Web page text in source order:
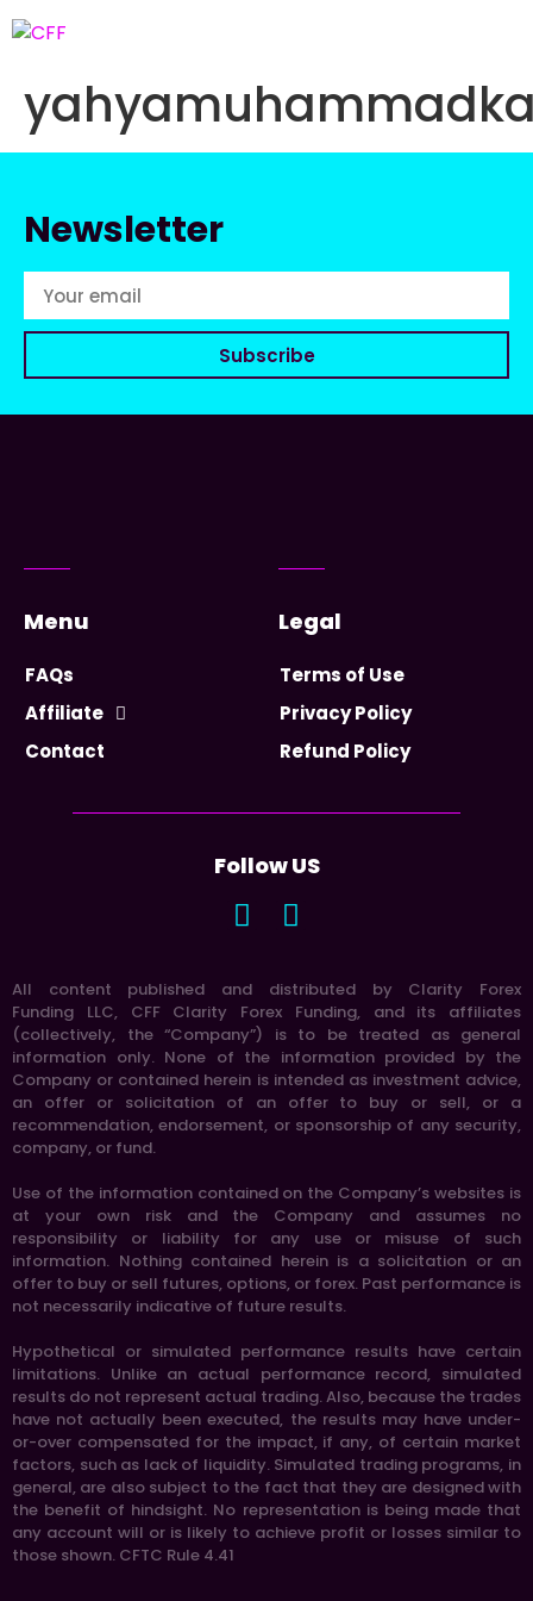
Newsletter
Subscribe
Menu
FAQs
Affiliate
Contact
Legal
Terms of Use
Privacy Policy
Refund Policy
Follow US
All content published and distributed by Clarity Forex
Funding LLC, CFF Clarity Forex Funding, and its affiliates
(collectively, the “Company”) is to be treated as general
information only. None of the information provided by the
Company or contained herein is intended as investment advice,
an offer or solicitation of an offer to buy or sell, or a
recommendation, endorsement, or sponsorship of any security,
company, or fund.
Use of the information contained on the Company’s websites is
at your own risk and the Company and assumes no
responsibility or liability for any use or misuse of such
information. Nothing contained herein is a solicitation or an
offer to buy or sell futures, options, or forex. Past performance is
not necessarily indicative of future results.
Hypothetical or simulated performance results have certain
limitations. Unlike an actual performance record, simulated
results do not represent actual trading. Also, because the trades
have not actually been executed, the results may have under-
or-over compensated for the impact, if any, of certain market
factors, such as lack of liquidity. Simulated trading programs, in
general, are also subject to the fact that they are designed with
the benefit of hindsight. No representation is being made that
any account will or is likely to achieve profit or losses similar to
those shown. CFTC Rule 4.41